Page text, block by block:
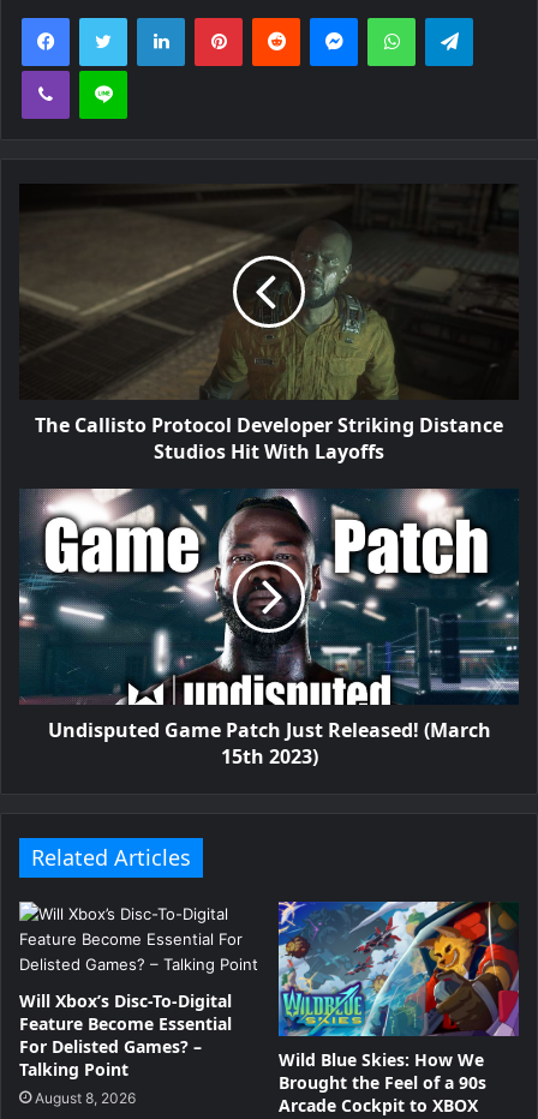
FacebookTwitter LinkedInPinterestReddit MessengerWhatsApp
Viber Line
The Callisto Protocol Developer Striking Distance
Studios Hit With Layoffs
Undisputed Game Patch Just Released! (March
15th 2023)
Related Articles
Will Xbox’s Disc-To-Digital
Feature Become Essential
For Delisted Games? –
Talking Point
August 8, 2026
Wild Blue Skies: How We
Brought the Feel of a 90s
Arcade Cockpit to XBOX